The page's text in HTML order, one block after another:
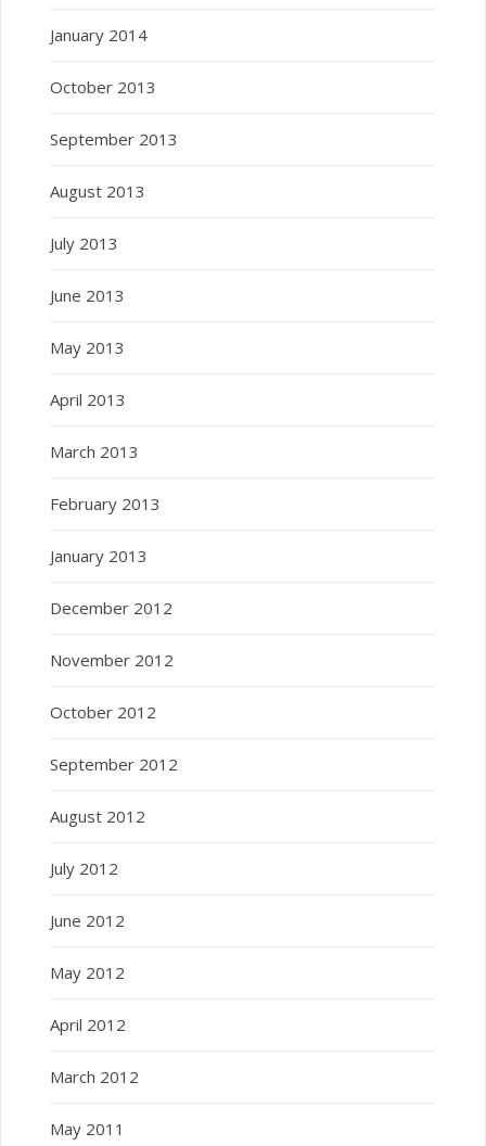
January 2014
October 2013
September 2013
August 2013
July 2013
June 2013
May 2013
April 2013
March 2013
February 2013
January 2013
December 2012
November 2012
October 2012
September 2012
August 2012
July 2012
June 2012
May 2012
April 2012
March 2012
May 2011